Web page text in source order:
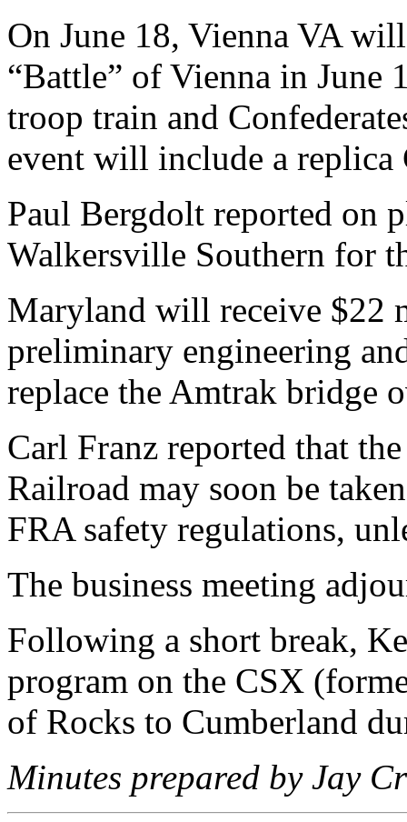
On June 18, Vienna VA
“Battle” of Vienna in
troop train and
event will include a
Paul Bergdolt reported on
Walkersville Southern for
Maryland will receive $22
preliminary engineering
replace the Amtrak bridge
Carl Franz reported that
Railroad may soon be
FRA safety regulations,
The business meeting
Following a short break,
program on the CSX
of Rocks to Cumberland
Minutes prepared by Jay